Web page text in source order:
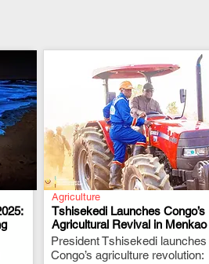
Agriculture
Tshisekedi Launches Congo’s
Agricultural Revival in Menkao
President Tshisekedi launches
Congo’s agriculture revolution:
.